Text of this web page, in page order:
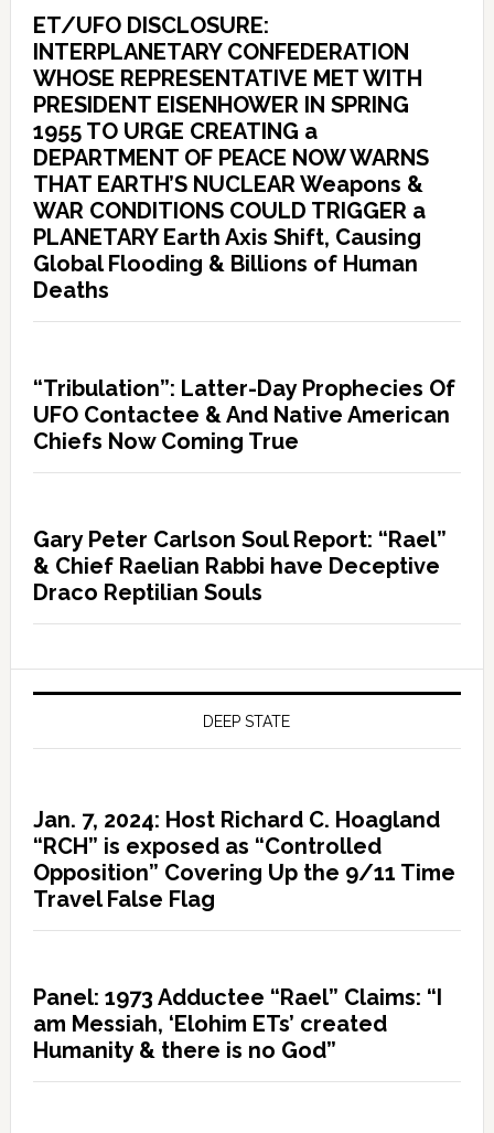
ET/UFO DISCLOSURE:
INTERPLANETARY CONFEDERATION
WHOSE REPRESENTATIVE MET WITH
PRESIDENT EISENHOWER IN SPRING
1955 TO URGE CREATING a
DEPARTMENT OF PEACE NOW WARNS
THAT EARTH’S NUCLEAR Weapons &
WAR CONDITIONS COULD TRIGGER a
PLANETARY Earth Axis Shift, Causing
Global Flooding & Billions of Human
Deaths
“Tribulation”: Latter-Day Prophecies Of
UFO Contactee & And Native American
Chiefs Now Coming True
Gary Peter Carlson Soul Report: “Rael”
& Chief Raelian Rabbi have Deceptive
Draco Reptilian Souls
DEEP STATE
Jan. 7, 2024: Host Richard C. Hoagland
“RCH” is exposed as “Controlled
Opposition” Covering Up the 9/11 Time
Travel False Flag
Panel: 1973 Adductee “Rael” Claims: “I
am Messiah, ‘Elohim ETs’ created
Humanity & there is no God”